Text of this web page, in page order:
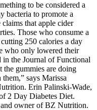
to be considered a
bacteria to promote a
claims that apple cider
Those who consume a
250 calories a day
who only lowered their
the Journal of Functional
the gummies are doing
them,” says Marissa
Erin Palinski-Wade,
2 Day Diabetes Diet.
owner of BZ Nutrition.